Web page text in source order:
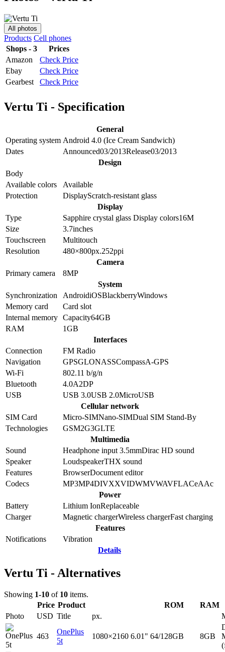
All photos
Products Cell phones
Shops - 3
Prices
Amazon
Check Price
Ebay
Check Price
Gearbest
Check Price
Vertu Ti - Specification
General
Operating system Android 4.0 (Ice Cream Sandwich)
Dates
Announced03/2013Release03/2013
Design
Body
Available colors
Available
Protection
DisplayScratch-resistant glass
Display
Type
Sapphire crystal glass Display colors16M
Size
3.7inches
Touchscreen
Multitouch
Resolution
480×800px.252ppi
Camera
Primary camera
8MP
System
Synchronization
AndroidiOSBlackberryWindows
Memory card
Card slot
Internal memory Capacity64GB
RAM
1GB
Interfaces
Connection
FM Radio
Navigation
GPSGLONASSCompassA-GPS
Wi-Fi
802.11 b/g/n
Bluetooth
4.0A2DP
USB
USB 3.0USB 2.0MicroUSB
Cellular network
SIM Card
Micro-SIMNano-SIMDual SIM Stand-By
Technologies
GSM2G3GLTE
Multimedia
Sound
Headphone input 3.5mmDirac HD sound
Speaker
LoudspeakerTHX sound
Features
BrowserDocument editor
Codecs
MP3MP4DIVXXVIDWMVWAVFLACeAAc
Power
Battery
Lithium IonReplaceable
Charger
Magnetic chargerWireless chargerFast charging
Features
Notifications
Vibration
Details
Vertu Ti - Alternatives
Showing 1-10 of 10 items.
Price Product ROM
RAM
Photo
USD Title px.
463
OnePlus
5t
1080×2160 6.01" 64/128GB 8GB